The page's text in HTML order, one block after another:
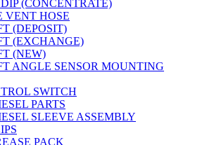
(CONCENTRATE)
VENT HOSE
(DEPOSIT)
(EXCHANGE)
(NEW)
ANGLE SENSOR MOUNTING
SWITCH
PARTS
SLEEVE ASSEMBLY
PACK